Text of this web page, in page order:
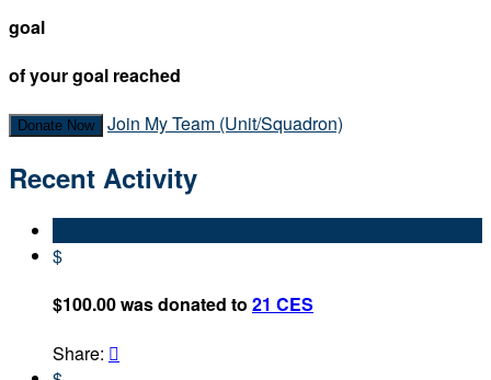
goal
of your goal reached
Donate Now Join My Team (Unit/Squadron)
Recent Activity
$
$100.00 was donated to 21 CES
Share: 